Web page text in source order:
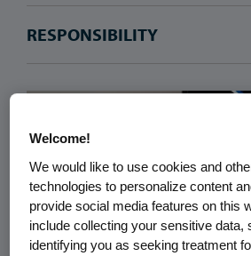
Welcome!
We would like to use cookies and
technologies to personalize content
provide social media features on this
include collecting your sensitive data,
identifying you as seeking treatment